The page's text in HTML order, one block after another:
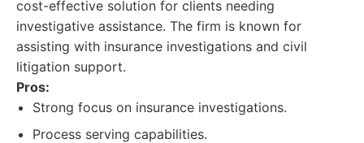
cost-effective solution for clients needing
investigative assistance. The firm is known for
assisting with insurance investigations and civil
litigation support.
Pros:
Strong focus on insurance investigations.
Process serving capabilities.